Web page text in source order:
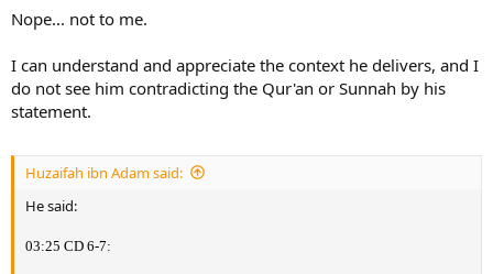
Nope... not to me.
I can understand and appreciate the context he delivers, and I
do not see him contradicting the Qur'an or Sunnah by his
statement.
Huzaifah ibn Adam said:
He said:
03:25 CD 6-7: